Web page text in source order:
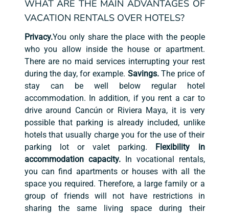
WHAT ARE THE MAIN ADVANTAGES OF
VACATION RENTALS OVER HOTELS?
Privacy.You only share the place with the people
who you allow inside the house or apartment.
There are no maid services interrupting your rest
during the day, for example. Savings.The price of
stay can be well below regular hotel
accommodation. In addition, if you rent a car to
drive around Cancún or Riviera Maya, it is very
possible that parking is already included, unlike
hotels that usually charge you for the use of their
parking lot or valet parking.
Flexibility in
accommodation capacity.In vocational rentals,
you can find apartments or houses with all the
space you required. Therefore, a large family or a
group of friends will not have restrictions in
sharing the same living space during their